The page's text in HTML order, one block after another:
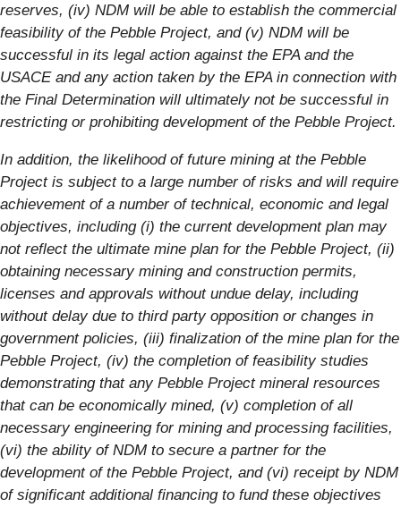
reserves, (iv) NDM will be able to establish the commercial
feasibility of the Pebble Project, and (v) NDM will be
successful in its legal action against the EPA and the
USACE and any action taken by the EPA in connection with
the Final Determination will ultimately not be successful in
restricting or prohibiting development of the Pebble Project.
In addition, the likelihood of future mining at the Pebble
Project is subject to a large number of risks and will require
achievement of a number of technical, economic and legal
objectives, including (i) the current development plan may
not reflect the ultimate mine plan for the Pebble Project, (ii)
obtaining necessary mining and construction permits,
licenses and approvals without undue delay, including
without delay due to third party opposition or changes in
government policies, (iii) finalization of the mine plan for the
Pebble Project, (iv) the completion of feasibility studies
demonstrating that any Pebble Project mineral resources
that can be economically mined, (v) completion of all
necessary engineering for mining and processing facilities,
(vi) the ability of NDM to secure a partner for the
development of the Pebble Project, and (vi) receipt by NDM
of significant additional financing to fund these objectives